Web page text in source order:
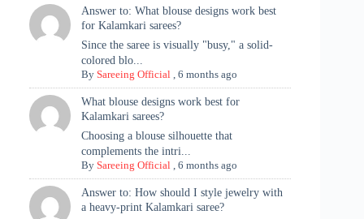
Answer to: What blouse designs work best
for Kalamkari sarees?
Since the saree is visually "busy," a solid-
colored blo...
BySareeing Official ,6 months ago
What blouse designs work best for
Kalamkari sarees?
Choosing a blouse silhouette that
complements the intri...
BySareeing Official ,6 months ago
Answer to: How should I style jewelry with
a heavy-print Kalamkari saree?